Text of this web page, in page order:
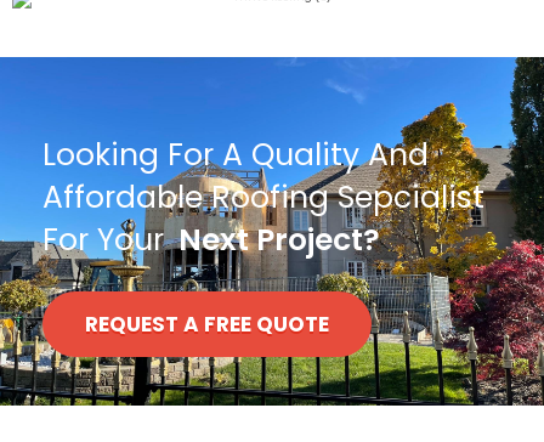
Looking For A Quality And
Affordable Roofing Sepcialist
For YourNext Project?
REQUEST A FREE QUOTE